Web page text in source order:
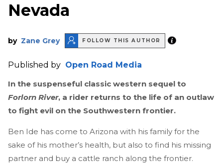
Nevada
by Zane Grey FOLLOW THIS AUTHOR
Published by Open Road Media
In the suspenseful classic western sequel to
Forlorn River, a rider returns to the life of an outlaw
to fight evil on the Southwestern frontier.
Ben Ide has come to Arizona with his family for the
sake of his mother’s health, but also to find his missing
partner and buy a cattle ranch along the frontier.